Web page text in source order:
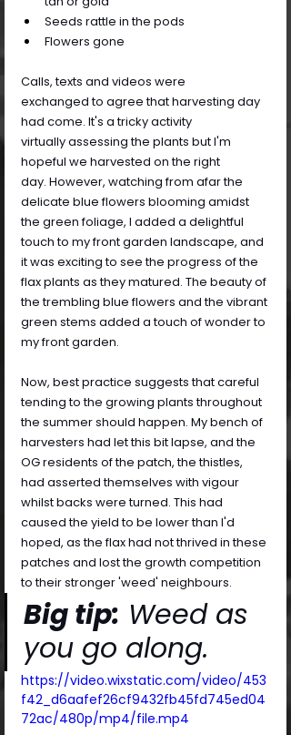
Seeds rattle in the pods
Flowers gone
Calls, texts and videos were
exchanged to agree that harvesting day
had come. It's a tricky activity
virtually assessing the plants but I'm
hopeful we harvested on the right
day. However, watching from afar the
delicate blue flowers blooming amidst
the green foliage, I added a delightful
touch to my front garden landscape, and
it was exciting to see the progress of the
flax plants as they matured. The beauty of
the trembling blue flowers and the vibrant
green stems added a touch of wonder to
my front garden.
Now, best practice suggests that careful
tending to the growing plants throughout
the summer should happen. My bench of
harvesters had let this bit lapse, and the
OG residents of the patch, the thistles,
had asserted themselves with vigour
whilst backs were turned. This had
caused the yield to be lower than I'd
hoped, as the flax had not thrived in these
patches and lost the growth competition
to their stronger 'weed' neighbours.
Big tip: Weed as
you go along.
https://video.wixstatic.com/video/453
f42_d6aafef26cf9432fb45fd745ed04
72ac/480p/mp4/file.mp4